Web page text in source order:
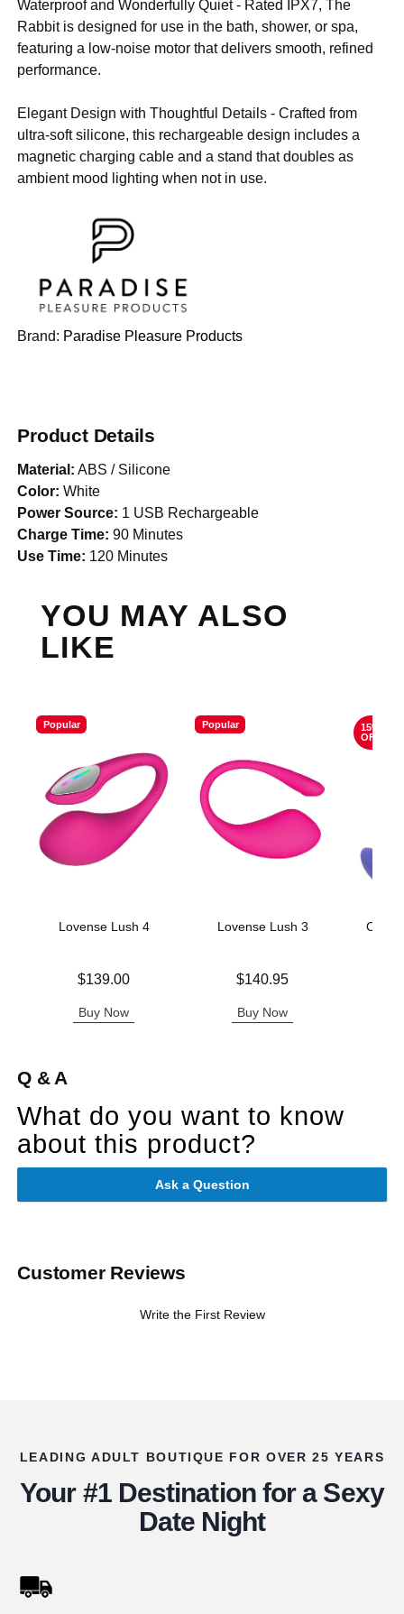
Waterproof and Wonderfully Quiet - Rated IPX7, The
Rabbit is designed for use in the bath, shower, or spa,
featuring a low-noise motor that delivers smooth, refined
performance.
Elegant Design with Thoughtful Details - Crafted from
ultra-soft silicone, this rechargeable design includes a
magnetic charging cable and a stand that doubles as
ambient mood lighting when not in use.
Brand: Paradise Pleasure Products
Product Details
Material: ABS / Silicone
Color: White
Power Source: 1 USB Rechargeable
Charge Time: 90 Minutes
Use Time: 120 Minutes
YOU MAY ALSO
LIKE
Popular
Lovense Lush 4
Price is$139.00
Buy Now
Popular
Lovense Lush 3
Price is$140.95
Buy Now
15%
OFF
Q & A
What do you want to know
about this product?
Ask a Question
Customer Reviews
Write the First Review
LEADING ADULT BOUTIQUE FOR OVER 25 YEARS
Your #1 Destination for a Sexy
Date Night